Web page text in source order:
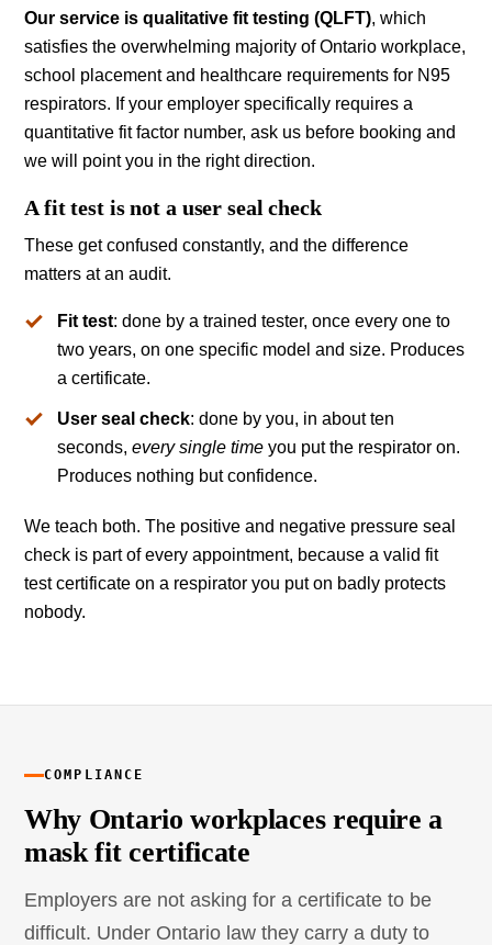
Our service is qualitative fit testing (QLFT), which
satisfies the overwhelming majority of Ontario workplace,
school placement and healthcare requirements for N95
respirators. If your employer specifically requires a
quantitative fit factor number, ask us before booking and
we will point you in the right direction.
A fit test is not a user seal check
These get confused constantly, and the difference
matters at an audit.
Fit test: done by a trained tester, once every one to
two years, on one specific model and size. Produces
a certificate.
User seal check: done by you, in about ten
seconds, every single time you put the respirator on.
Produces nothing but confidence.
We teach both. The positive and negative pressure seal
check is part of every appointment, because a valid fit
test certificate on a respirator you put on badly protects
nobody.
COMPLIANCE
Why Ontario workplaces require a
mask fit certificate
Employers are not asking for a certificate to be
difficult. Under Ontario law they carry a duty to